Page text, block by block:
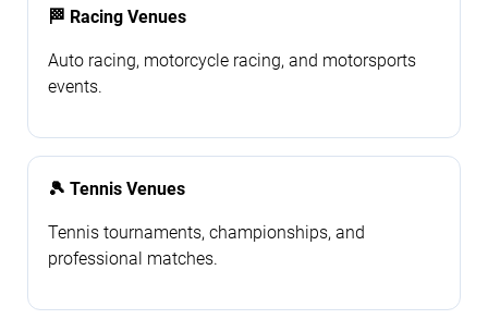
🏁 Racing Venues
Auto racing, motorcycle racing, and motorsports
events.
🎾 Tennis Venues
Tennis tournaments, championships, and
professional matches.